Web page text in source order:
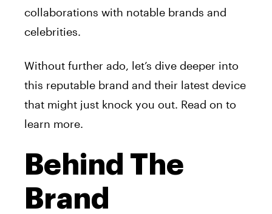
collaborations with notable brands and
celebrities.
Without further ado, let’s dive deeper into
this reputable brand and their latest device
that might just knock you out. Read on to
learn more.
Behind The
Brand